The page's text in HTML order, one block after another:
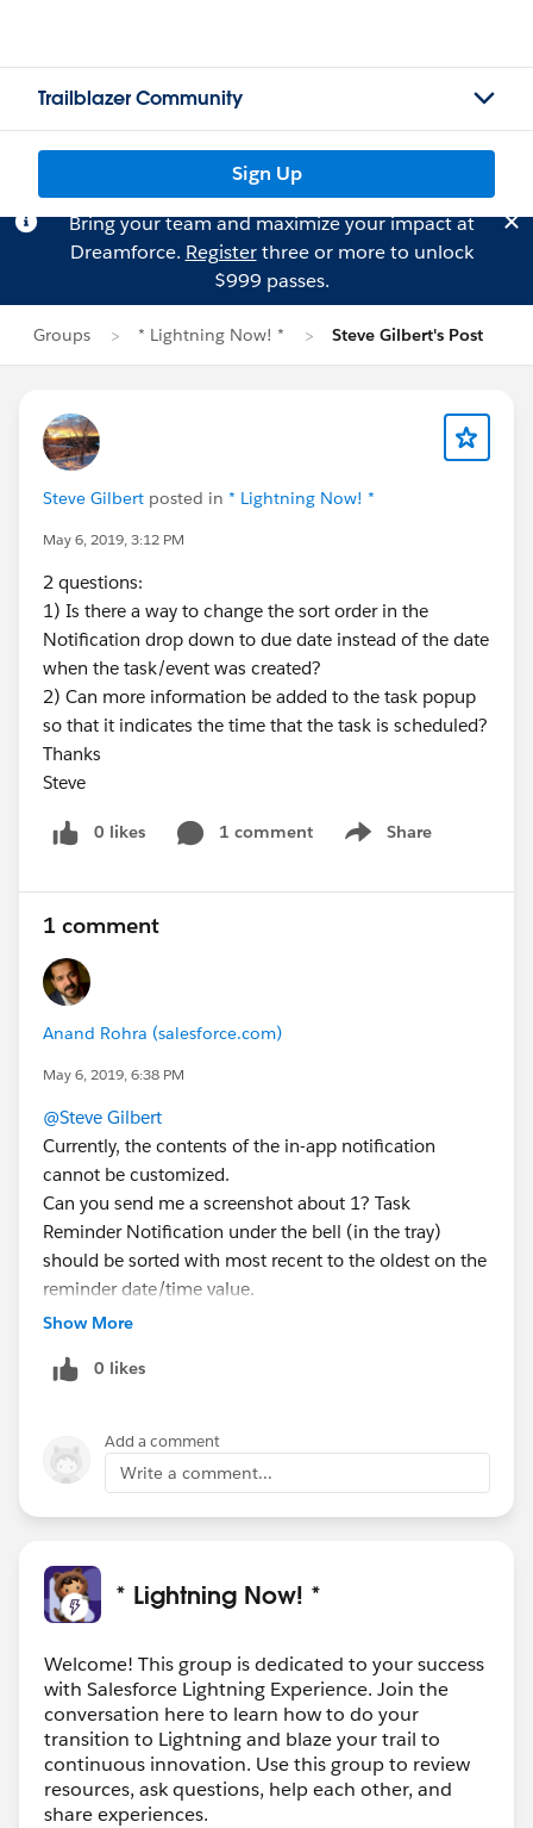
Trailblazer Community
Sign Up
Bring your team and maximize your impact at
Dreamforce. Registerthree or more to unlock
$999 passes.
Groups * Lightning Now! * Steve Gilbert's Post
Steve Gilbert posted in * Lightning Now! *
May 6, 2019, 3:12 PM
2 questions:
1) Is there a way to change the sort order in the
Notification drop down to due date instead of the date
when the task/event was created?
2) Can more information be added to the task popup
so that it indicates the time that the task is scheduled?
Thanks
Steve
0 likes 1 comment Share
Show menu
1 comment
Anand Rohra (salesforce.com)
May 6, 2019, 6:38 PM
@Steve Gilbert
Currently, the contents of the in-app notification
cannot be customized.
Can you send me a screenshot about 1? Task
Reminder Notification under the bell (in the tray)
should be sorted with most recent to the oldest on the
reminder date/time value.
Show More
0 likes
Add a comment
Write a comment...
* Lightning Now! *
Welcome! This group is dedicated to your success
with Salesforce Lightning Experience. Join the
conversation here to learn how to do your
transition to Lightning and blaze your trail to
continuous innovation. Use this group to review
resources, ask questions, help each other, and
share experiences.